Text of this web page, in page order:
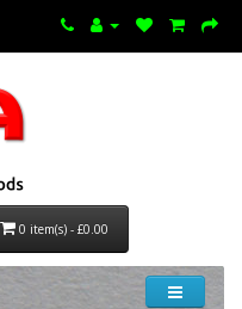
0 item(s) - £0.00